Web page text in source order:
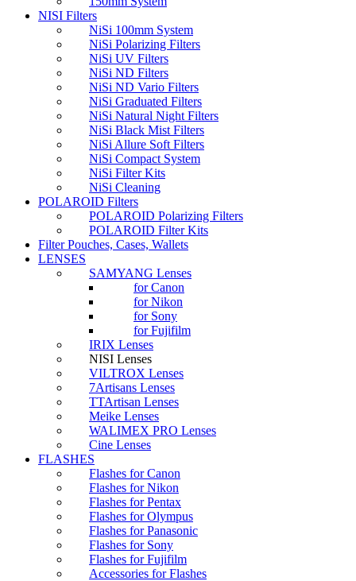
NISI Filters
NiSi 100mm System
NiSi Polarizing Filters
NiSi UV Filters
NiSi ND Filters
NiSi ND Vario Filters
NiSi Graduated Filters
NiSi Natural Night Filters
NiSi Black Mist Filters
NiSi Allure Soft Filters
NiSi Compact System
NiSi Filter Kits
NiSi Cleaning
POLAROID Filters
POLAROID Polarizing Filters
POLAROID Filter Kits
Filter Pouches, Cases, Wallets
LENSES
SAMYANG Lenses
for Canon
for Nikon
for Sony
for Fujifilm
IRIX Lenses
NISI Lenses
VILTROX Lenses
7Artisans Lenses
TTArtisan Lenses
Meike Lenses
WALIMEX PRO Lenses
Cine Lenses
FLASHES
Flashes for Canon
Flashes for Nikon
Flashes for Pentax
Flashes for Olympus
Flashes for Panasonic
Flashes for Sony
Flashes for Fujifilm
Accessories for Flashes